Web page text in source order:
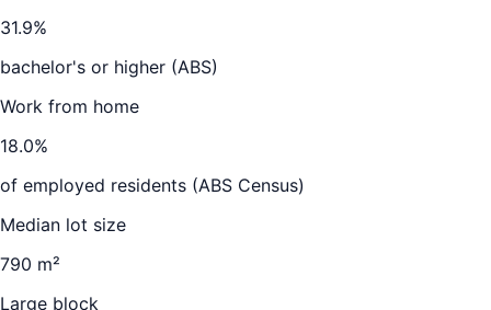
31.9%
bachelor's or higher (ABS)
Work from home
18.0%
of employed residents (ABS Census)
Median lot size
790 m²
Large block